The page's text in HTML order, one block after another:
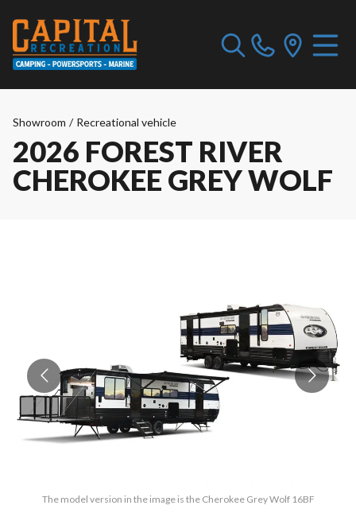
Showroom / Recreational vehicle
2026 FOREST RIVER
CHEROKEE GREY WOLF
The model version in the image is the Cherokee Grey Wolf 16BF